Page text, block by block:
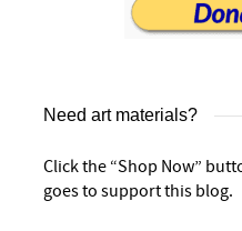
Need art materials?
Click the “Shop Now”
goes to support this blog.